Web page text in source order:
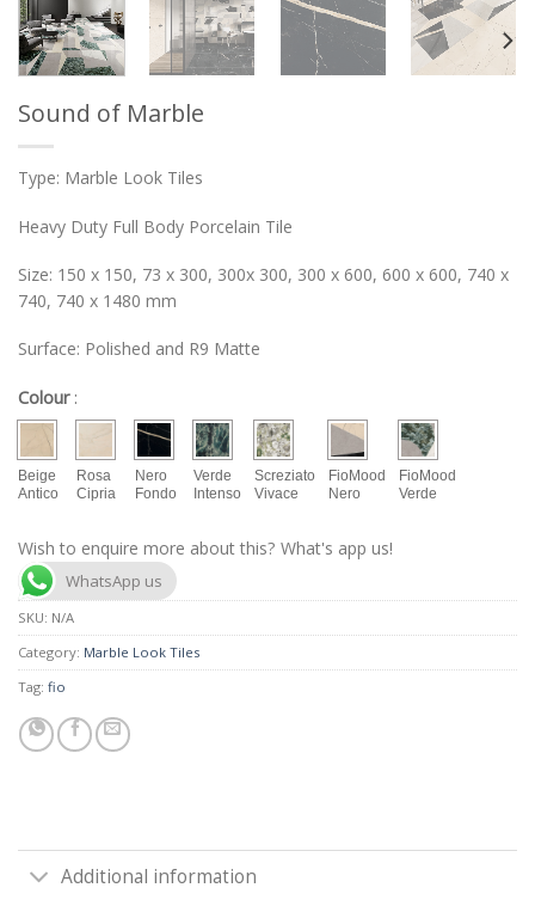
Sound of Marble
Type: Marble Look Tiles
Heavy Duty Full Body Porcelain Tile
Size: 150 x 150, 73 x 300, 300x 300, 300 x 600, 600 x 600, 740 x
740, 740 x 1480 mm
Surface: Polished and R9 Matte
Colour :
Beige
Antico
Rosa
Cipria
Nero
Fondo
Verde
Intenso
Screziato
Vivace
FioMood
Nero
FioMood
Verde
Wish to enquire more about this? What's app us!
WhatsApp us
SKU: N/A
Category: Marble Look Tiles
Tag: fio
Additional information